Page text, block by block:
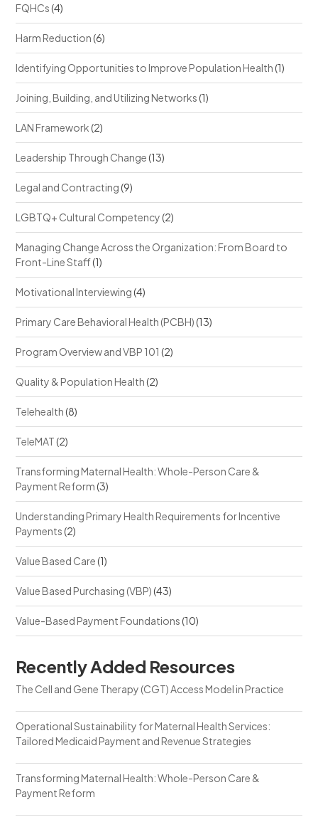
FQHCs(4)
Harm Reduction(6)
Identifying Opportunities to Improve Population Health(1)
Joining, Building, and Utilizing Networks(1)
LAN Framework(2)
Leadership Through Change(13)
Legal and Contracting(9)
LGBTQ+ Cultural Competency(2)
Managing Change Across the Organization: From Board to
Front-Line Staff(1)
Motivational Interviewing(4)
Primary Care Behavioral Health (PCBH)(13)
Program Overview and VBP 101 (2)
Quality & Population Health(2)
Telehealth(8)
TeleMAT(2)
Transforming Maternal Health: Whole-Person Care &
Payment Reform(3)
Understanding Primary Health Requirements for Incentive
Payments(2)
Value Based Care(1)
Value Based Purchasing (VBP)(43)
Value-Based Payment Foundations(10)
Recently Added Resources
The Cell and Gene Therapy (CGT) Access Model in Practice
Operational Sustainability for Maternal Health Services:
Tailored Medicaid Payment and Revenue Strategies
Transforming Maternal Health: Whole-Person Care &
Payment Reform